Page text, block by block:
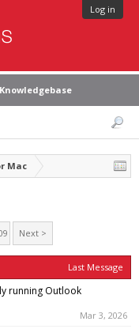
Log in
Knowledgebase
Mac
Next >
Last Message
running Outlook
Mar 3, 2026